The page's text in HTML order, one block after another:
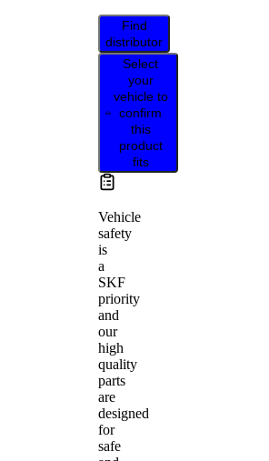
Find
distributor
Select
your
vehicle to
confirm
this
product
fits
Vehicle
safety
is
a
SKF
priority
and
our
high
quality
parts
are
designed
for
safe